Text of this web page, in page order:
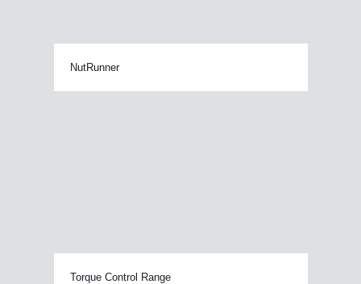
NutRunner
Torque Control Range